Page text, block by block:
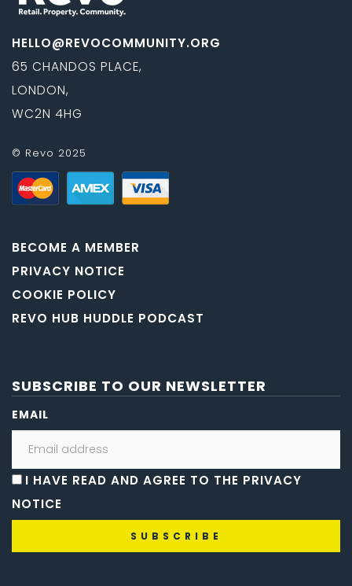
HELLO@REVOCOMMUNITY.ORG
65 CHANDOS PLACE,
LONDON,
WC2N 4HG
© Revo 2025
BECOME A MEMBER
PRIVACY NOTICE
COOKIE POLICY
REVO HUB HUDDLE PODCAST
SUBSCRIBE TO OUR NEWSLETTER
EMAIL
I HAVE READ AND AGREE TO THE PRIVACY
NOTICE